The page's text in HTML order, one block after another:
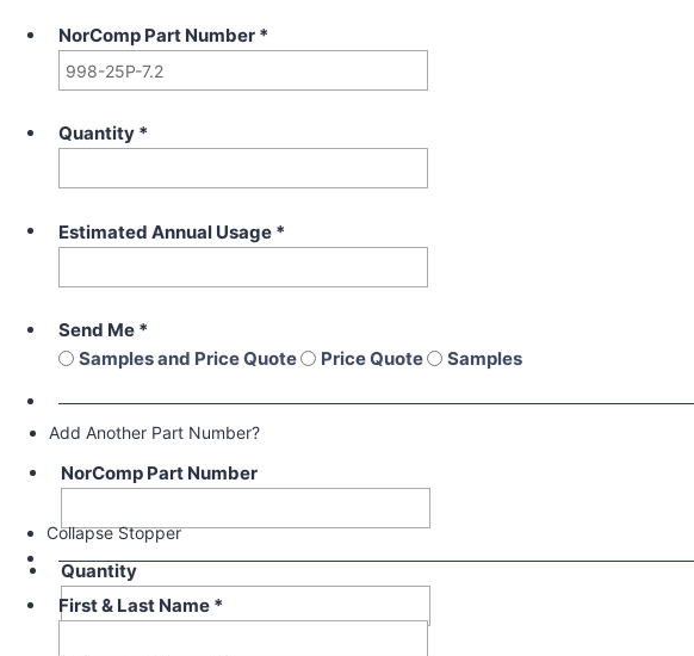
NorComp Part Number *
Quantity *
Estimated Annual Usage *
Send Me *
Samples and Price Quote
Price Quote Samples
Add Another Part Number?
NorComp Part Number
Quantity
Collapse Stopper
First & Last Name *